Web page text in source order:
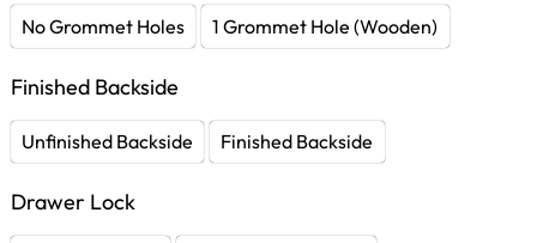
No Grommet Holes 1 Grommet Hole (Wooden)
Finished Backside
Unfinished Backside Finished Backside
Drawer Lock